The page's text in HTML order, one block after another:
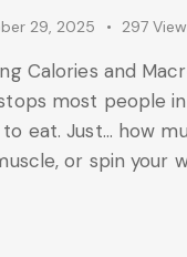
29, 2025 297
Calories and
most people
eat. Just... how
or spin your